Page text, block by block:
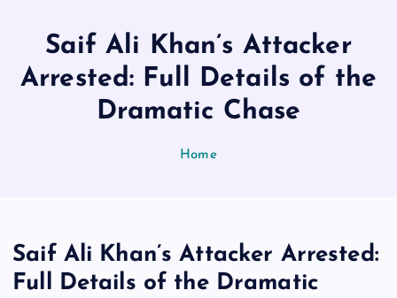
Saif Ali Khan’s Attacker
Arrested: Full Details of the
Dramatic Chase
Home
Saif Ali Khan’s Attacker Arrested:
Full Details of the Dramatic